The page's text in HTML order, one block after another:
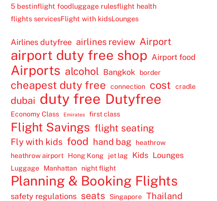
5 bestinflight foodluggage rulesflight health
flights servicesFlight with kidsLounges
Airlines dutyfree airlines review Airport
airport duty free shop Airport food
Airports alcohol Bangkok border
cheapest duty free connection cost cradle
dubai duty free Dutyfree
Economy Class Emirates first class
Flight Savings flight seating
Fly with kids food hand bag
heathrow
heathrow airport
Hong Kong jet lag Kids Lounges
Luggage Manhattan night flight
Planning & Booking Flights
safety regulations seats Singapore Thailand